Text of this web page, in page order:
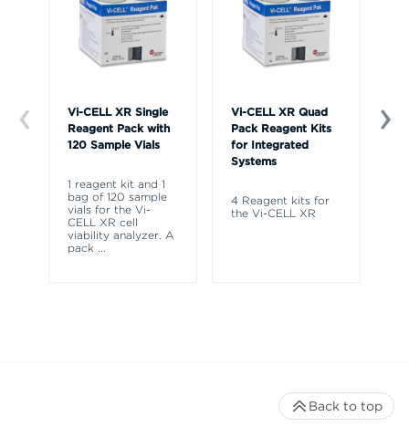
Vi-CELL XR Single
Reagent Pack with
120 Sample Vials
1 reagent kit and 1
bag of 120 sample
vials for the Vi-
CELL XR cell
viability analyzer. A
pack ...
Vi-CELL XR Quad
Pack Reagent Kits
for Integrated
Systems
4 Reagent kits for
the Vi-CELL XR
Back to top